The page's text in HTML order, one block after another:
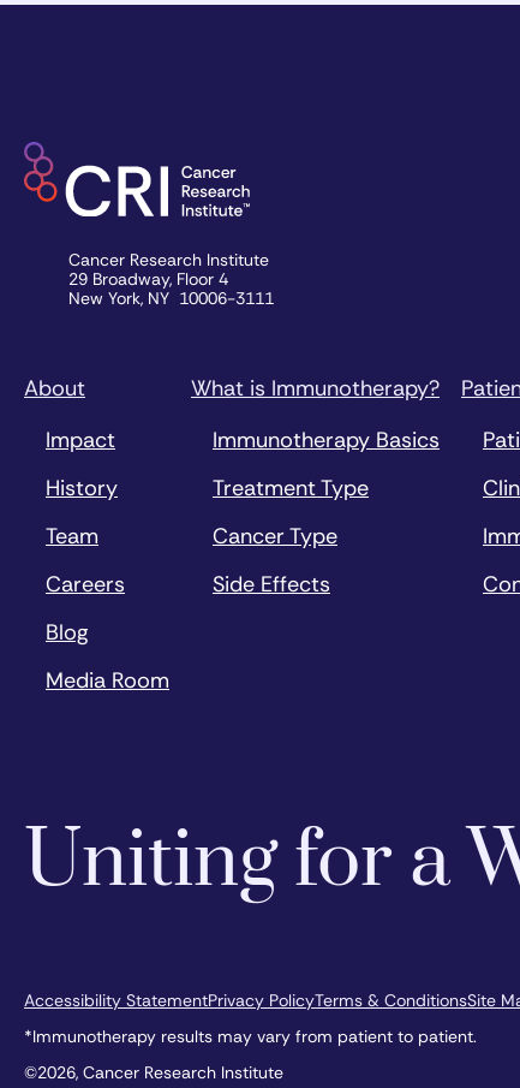
Cancer Research Institute
29 Broadway, Floor 4
New York, NY 10006-3111
About
Impact
History
Team
Careers
Blog
Media Room
What is Immunotherapy?
Immunotherapy Basics
Treatment Type
Cancer Type
Side Effects
Uniting for a
Accessibility StatementPrivacy PolicyTerms & ConditionsSite
*Immunotherapy results may vary from patient to patient.
©2026, Cancer Research Institute